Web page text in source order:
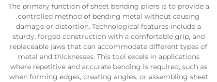
The primary function of sheet bending pliers is to provide a
controlled method of bending metal without causing
damage or distortion. Technological features include a
sturdy, forged construction with a comfortable grip, and
replaceable jaws that can accommodate different types of
metal and thicknesses. This tool excels in applications
where repetitive and accurate bending is required, such as
when forming edges, creating angles, or assembling sheet